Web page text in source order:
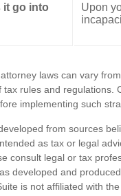
it go into
Upon
laws can vary
tax rules and regulations.
implementing such
from sources
as tax or legal
consult legal or tax
developed and
is not affiliated with